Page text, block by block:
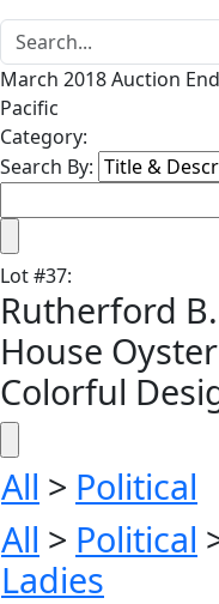
March 2018 Auction
Pacific
Category:
Search By:
Lot#37:
Rutherford
House
Colorful
All > Political
All > Political
Ladies